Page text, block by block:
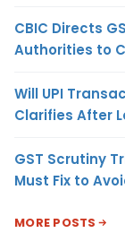
CBIC Directs
Authorities to
Will UPI
Clarifies After
GST Scrutiny
Must Fix to
MORE POSTS